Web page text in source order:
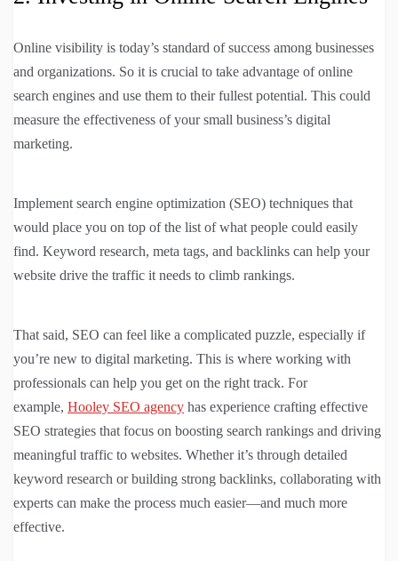
Online visibility is today’s standard of success among businesses
and organizations. So it is crucial to take advantage of online
search engines and use them to their fullest potential. This could
measure the effectiveness of your small business’s digital
marketing.
Implement search engine optimization (SEO) techniques that
would place you on top of the list of what people could easily
find. Keyword research, meta tags, and backlinks can help your
website drive the traffic it needs to climb rankings.
That said, SEO can feel like a complicated puzzle, especially if
you’re new to digital marketing. This is where working with
professionals can help you get on the right track. For
example, Hooley SEO agency has experience crafting effective
SEO strategies that focus on boosting search rankings and driving
meaningful traffic to websites. Whether it’s through detailed
keyword research or building strong backlinks, collaborating with
experts can make the process much easier—and much more
effective.